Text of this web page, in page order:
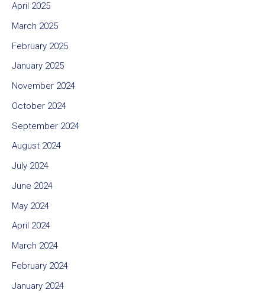
April 2025
March 2025
February 2025
January 2025
November 2024
October 2024
September 2024
August 2024
July 2024
June 2024
May 2024
April 2024
March 2024
February 2024
January 2024